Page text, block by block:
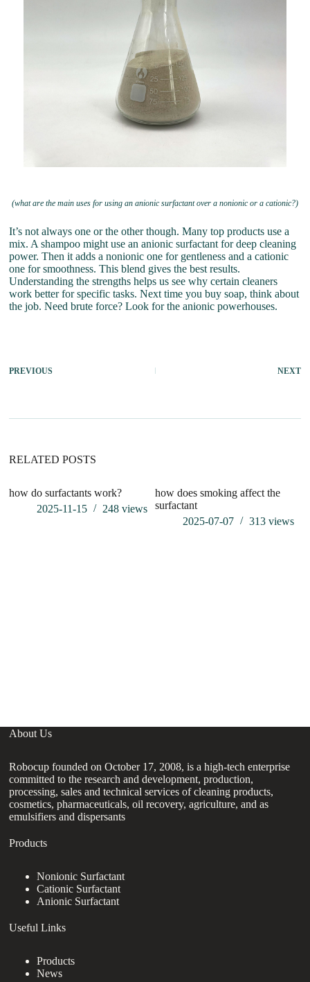
(what are the main uses for using an anionic surfactant over a nonionic or a cationic?)
It’s not always one or the other though. Many top products use a
mix. A shampoo might use an anionic surfactant for deep cleaning
power. Then it adds a nonionic one for gentleness and a cationic
one for smoothness. This blend gives the best results.
Understanding the strengths helps us see why certain cleaners
work better for specific tasks. Next time you buy soap, think about
the job. Need brute force? Look for the anionic powerhouses.
PREVIOUS NEXT
RELATED POSTS
how do surfactants work?
2025-11-15
248views
how does smoking affect the
surfactant
2025-07-07
313 views
About Us
Robocup founded on October 17, 2008, is a high-tech enterprise
committed to the research and development, production,
processing, sales and technical services of cleaning products,
cosmetics, pharmaceuticals, oil recovery, agriculture, and as
emulsifiers and dispersants
Products
Nonionic Surfactant
Cationic Surfactant
Anionic Surfactant
Useful Links
Products
News